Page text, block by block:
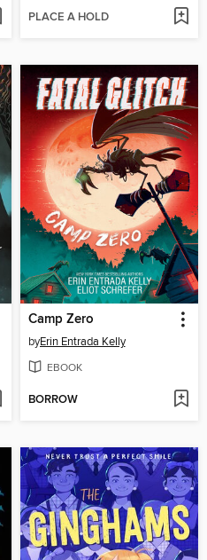
PLACE A HOLD
Camp Zero
byErin Entrada Kelly
EBOOK
BORROW